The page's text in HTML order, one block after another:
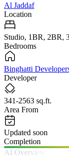
Al Jaddaf
Location
Studio, 1BR, 2BR,
Bedrooms
Binghatti
Developer
341-2563 sq.ft.
Area From
Updated soon
Completion
AI Overview